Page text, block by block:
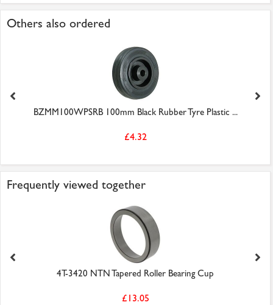
Others also ordered
BZMM100WPSRB 100mm Black Rubber Tyre Plastic ...
£4.32
Frequently viewed together
4T-3420 NTN Tapered Roller Bearing Cup
£13.05